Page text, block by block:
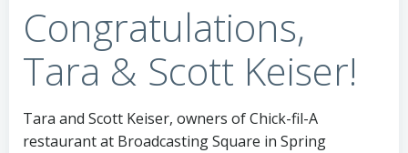
Congratulations,
Tara & Scott Keiser!
Tara and Scott Keiser, owners of Chick-fil-A
restaurant at Broadcasting Square in Spring